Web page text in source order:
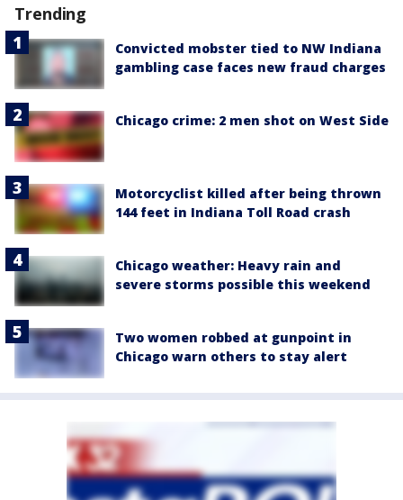
Trending
Convicted mobster tied to NW Indiana
gambling case faces new fraud charges
Chicago crime: 2 men shot on West Side
Motorcyclist killed after being thrown
144 feet in Indiana Toll Road crash
Chicago weather: Heavy rain and
severe storms possible this weekend
Two women robbed at gunpoint in
Chicago warn others to stay alert